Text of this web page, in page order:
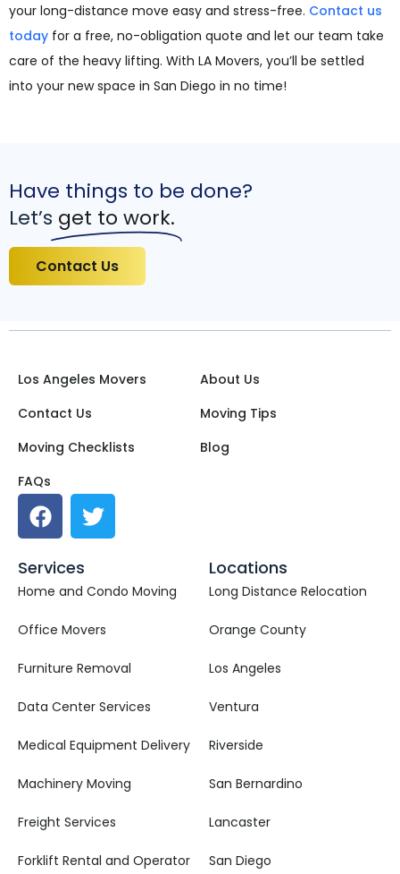
your long-distance move easy and stress-free. Contact us
today for a free, no-obligation quote and let our team take
care of the heavy lifting. With LA Movers, you’ll be settled
into your new space in San Diego in no time!
Have things to be done?
Let’s get to work.
Contact Us
Los Angeles Movers
About Us
Contact Us
Moving Tips
Moving Checklists
Blog
FAQs
Services
Home and Condo Moving
Office Movers
Furniture Removal
Data Center Services
Medical Equipment Delivery
Machinery Moving
Freight Services
Forklift Rental and Operator
Locations
Long Distance Relocation
Orange County
Los Angeles
Ventura
Riverside
San Bernardino
Lancaster
San Diego